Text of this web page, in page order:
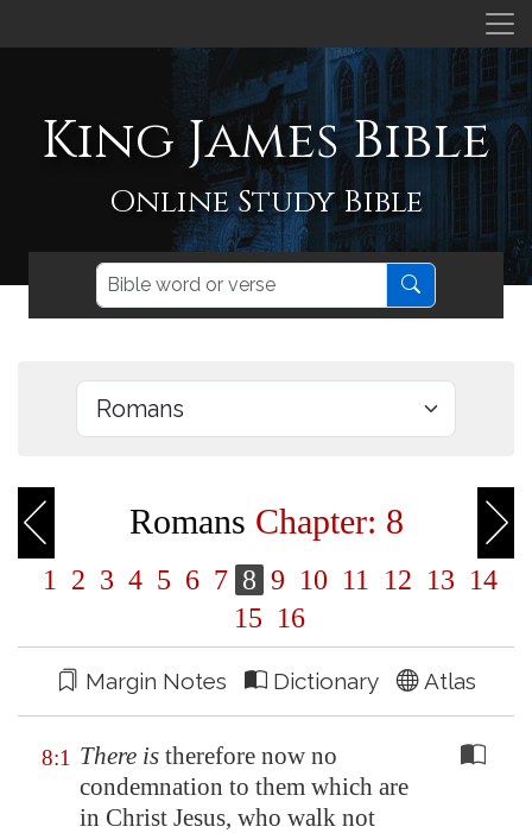
King James Bible
Online Study Bible
Romans Chapter: 8
1 2 3 4 5 6 7 8 9 10 11 12 13 14
15 16
Margin Notes Dictionary Atlas
8:1 There is therefore now no
condemnation to them which are
in Christ Jesus, who walk not